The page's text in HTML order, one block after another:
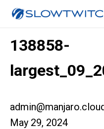
138858-
May 29, 2024